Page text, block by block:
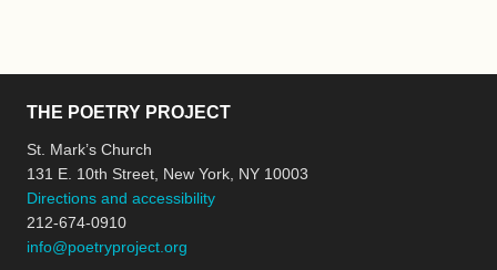
THE POETRY PROJECT
St. Mark’s Church
131 E. 10th Street, New York, NY 10003
Directions and accessibility
212-674-0910
info@poetryproject.org